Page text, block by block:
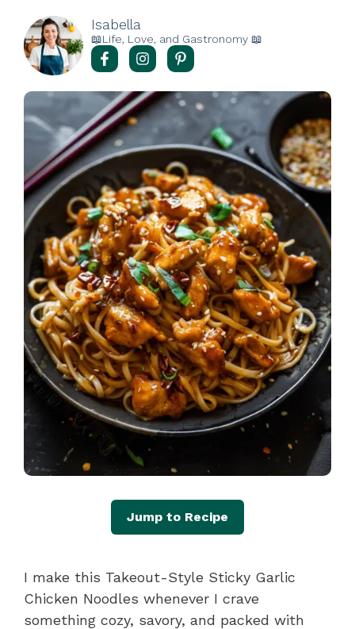
Isabella
📖Life, Love, and Gastronomy 📖
Jump to Recipe
I make this Takeout-Style Sticky Garlic
Chicken Noodles whenever I crave
something cozy, savory, and packed with